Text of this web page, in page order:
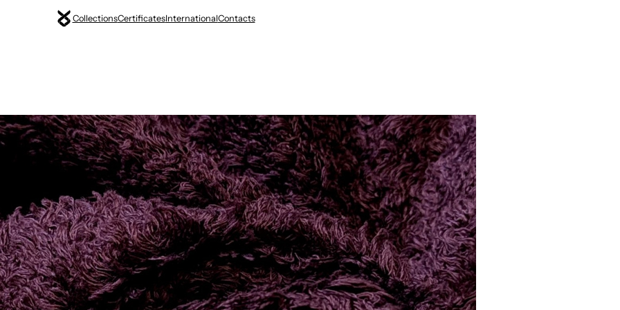
CollectionsCertificatesInternationalContacts